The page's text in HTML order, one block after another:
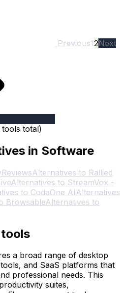
Previous12Next
total)
in Software
Alternatives to Rallied
Alternatives to StreamVox -
to CodaOne AIAlternatives
BrowsableAlternatives to
a broad range of desktop
and SaaS platforms that
professional needs. This
suites,